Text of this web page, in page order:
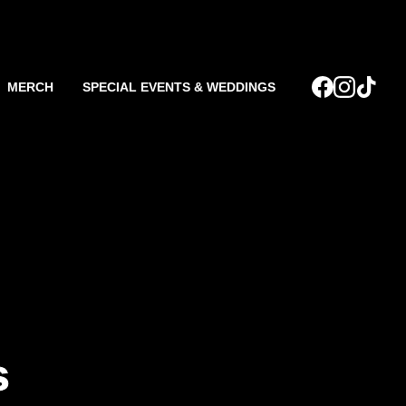
MERCH SPECIAL EVENTS & WEDDINGS